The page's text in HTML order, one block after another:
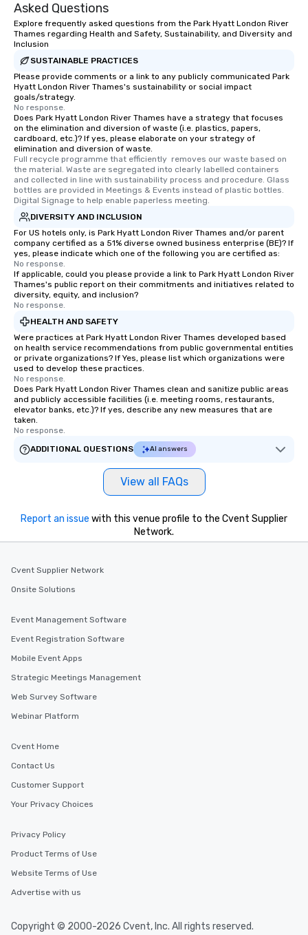
Asked Questions
Explore frequently asked questions from the Park Hyatt London River
Thames regarding Health and Safety, Sustainability, and Diversity and
Inclusion
SUSTAINABLE PRACTICES
Please provide comments or a link to any publicly communicated Park
Hyatt London River Thames's sustainability or social impact
goals/strategy.
No response.
Does Park Hyatt London River Thames have a strategy that focuses
on the elimination and diversion of waste (i.e. plastics, papers,
cardboard, etc.)? If yes, please elaborate on your strategy of
elimination and diversion of waste.
Full recycle programme that efficiently  removes our waste based on
the material. Waste are segregated into clearly labelled containers
and collected in line with sustainability process and procedure. Glass
bottles are provided in Meetings & Events instead of plastic bottles.
Digital Signage to help enable paperless meeting.
DIVERSITY AND INCLUSION
For US hotels only, is Park Hyatt London River Thames and/or parent
company certified as a 51% diverse owned business enterprise (BE)? If
yes, please indicate which one of the following you are certified as:
No response.
If applicable, could you please provide a link to Park Hyatt London River
Thames's public report on their commitments and initiatives related to
diversity, equity, and inclusion?
No response.
HEALTH AND SAFETY
Were practices at Park Hyatt London River Thames developed based
on health service recommendations from public governmental entities
or private organizations? If Yes, please list which organizations were
used to develop these practices.
No response.
Does Park Hyatt London River Thames clean and sanitize public areas
and publicly accessible facilities (i.e. meeting rooms, restaurants,
elevator banks, etc.)? If yes, describe any new measures that are
taken.
No response.
ADDITIONAL QUESTIONS
AI answers
View all FAQs
Report an issue with this venue profile to the Cvent Supplier
Network.
Cvent Supplier Network
Onsite Solutions
Event Management Software
Event Registration Software
Mobile Event Apps
Strategic Meetings Management
Web Survey Software
Webinar Platform
Cvent Home
Contact Us
Customer Support
Your Privacy Choices
Privacy Policy
Product Terms of Use
Website Terms of Use
Advertise with us
Copyright © 2000-2026 Cvent, Inc. All rights reserved.